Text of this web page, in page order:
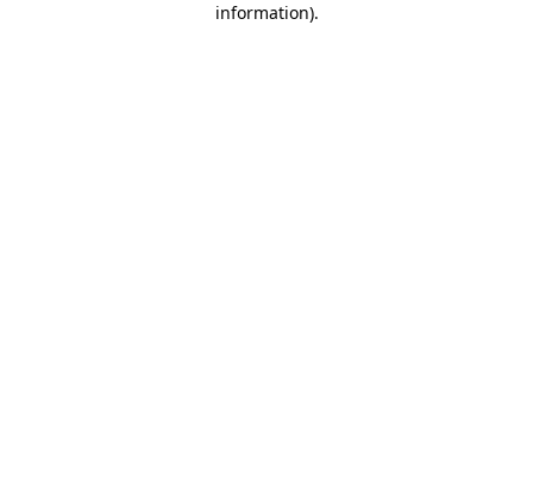
information).